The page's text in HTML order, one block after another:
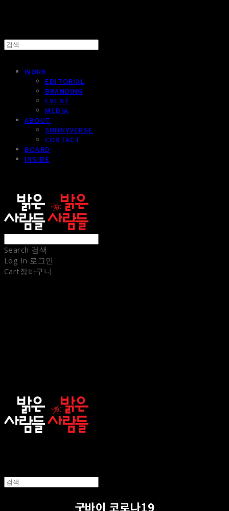
WORK
EDITORIAL
BRANDING
EVENT
MEDIA
ABOUT
SUNNYVERSE
CONTACT
BOARD
INSIDE
Search 검색
Log In 로그인
Cart장바구니
굿바이 코로나19